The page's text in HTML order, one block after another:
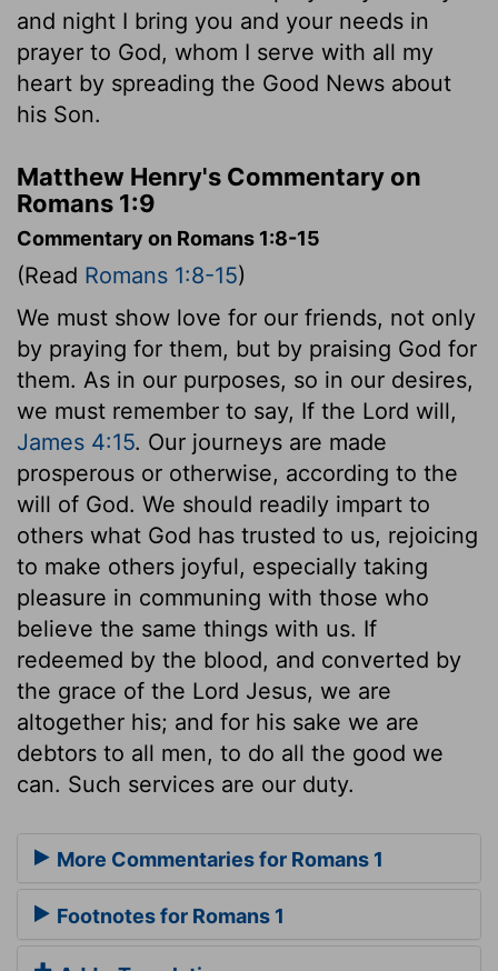
and night I bring you and your needs in
prayer to God, whom I serve with all my
heart by spreading the Good News about
his Son.
Matthew Henry's Commentary on
Romans 1:9
Commentary on Romans 1:8-15
(Read Romans 1:8-15)
We must show love for our friends, not only
by praying for them, but by praising God for
them. As in our purposes, so in our desires,
we must remember to say, If the Lord will,
James 4:15. Our journeys are made
prosperous or otherwise, according to the
will of God. We should readily impart to
others what God has trusted to us, rejoicing
to make others joyful, especially taking
pleasure in communing with those who
believe the same things with us. If
redeemed by the blood, and converted by
the grace of the Lord Jesus, we are
altogether his; and for his sake we are
debtors to all men, to do all the good we
can. Such services are our duty.
More Commentaries for Romans 1
Footnotes for Romans 1